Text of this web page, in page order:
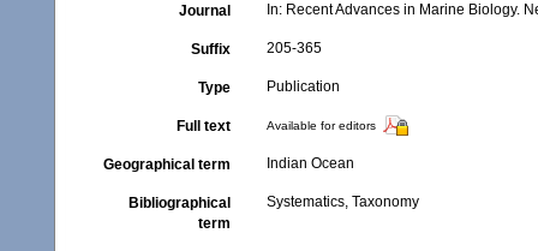
Journal In: Recent Advances in Marine Biology.
Suffix 205-365
Type Publication
Full text Available for editors
Geographical term Indian Ocean
Bibliographical
term
Systematics, Taxonomy